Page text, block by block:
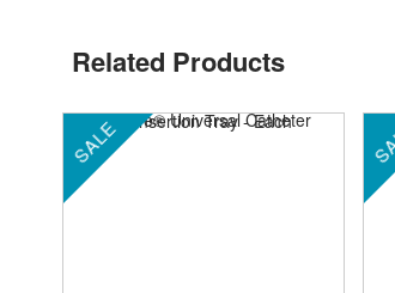
Related Products
SALE